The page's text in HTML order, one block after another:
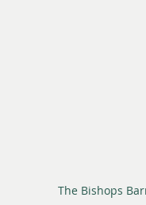
The Bishops